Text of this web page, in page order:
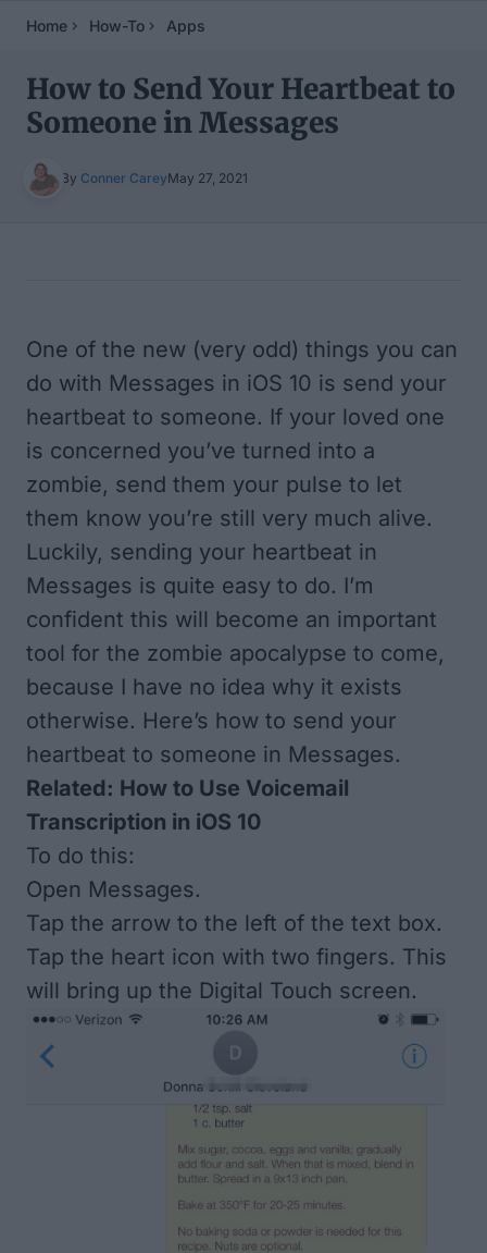
Home How-To Apps
How to Send Your Heartbeat to
Someone in Messages
By Conner CareyMay 27, 2021
One of the new (very odd) things you can
do with Messages in iOS 10 is send your
heartbeat to someone. If your loved one
is concerned you’ve turned into a
zombie, send them your pulse to let
them know you’re still very much alive.
Luckily, sending your heartbeat in
Messages is quite easy to do. I’m
confident this will become an important
tool for the zombie apocalypse to come,
because I have no idea why it exists
otherwise. Here’s how to send your
heartbeat to someone in Messages.
Related: How to Use Voicemail
Transcription in iOS 10
To do this:
Open Messages.
Tap the arrow to the left of the text box.
Tap the heart icon with two fingers. This
will bring up the Digital Touch screen.